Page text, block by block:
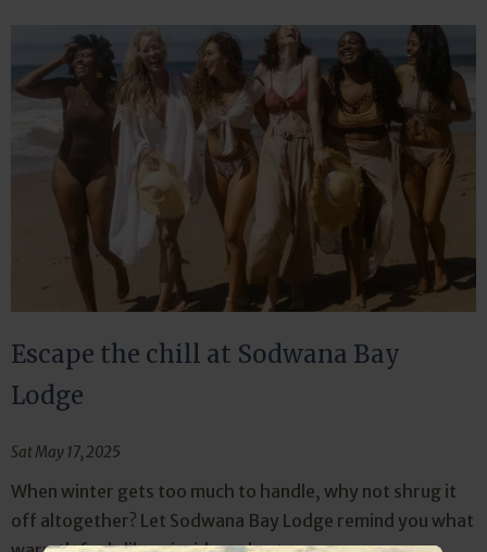
Escape the chill at Sodwana Bay
Lodge
Sat May 17, 2025
When winter gets too much to handle, why not shrug it
off altogether? Let Sodwana Bay Lodge remind you what